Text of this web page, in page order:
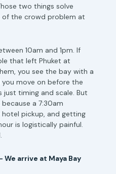
two things solve
the crowd problem at
10am and 1pm. If
that left Phuket at
you see the bay with a
move on before the
just timing and scale. But
a 7:30am
pickup, and getting
is logistically painful.
We arrive at Maya Bay